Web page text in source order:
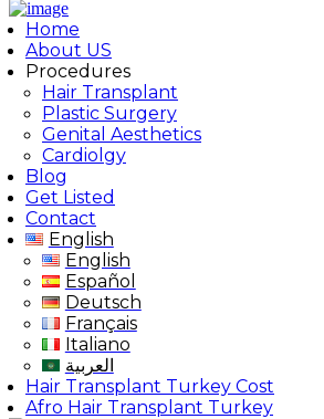
Home
About US
Procedures
Hair Transplant
Plastic Surgery
Genital Aesthetics
Cardiolgy
Blog
Get Listed
Contact
English
English
Español
Deutsch
Français
Italiano
العربية
Hair Transplant Turkey Cost
Afro Hair Transplant Turkey